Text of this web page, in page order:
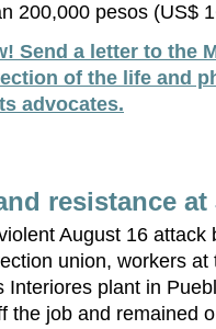
200,000 pesos (US$
Send a letter to the
of the life and
advocates.
resistance
August 16 attack
union, workers at
Interiores plant in
the job and remained